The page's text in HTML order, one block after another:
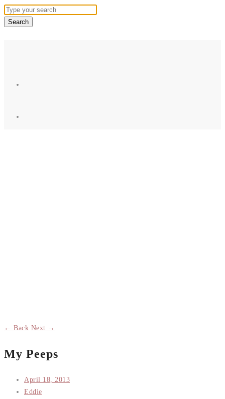
← Back Next →
My Peeps
April 18, 2013
Eddie